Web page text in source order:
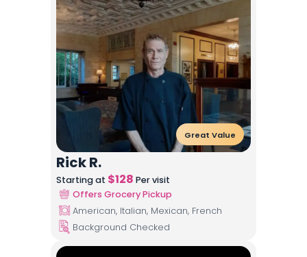
Great Value
Rick R.
Starting at $128 Per visit
Offers Grocery Pickup
American, Italian, Mexican, French
Background Checked